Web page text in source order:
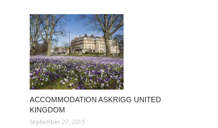
ACCOMMODATION ASKRIGG UNITED
KINGDOM
September 27, 2015